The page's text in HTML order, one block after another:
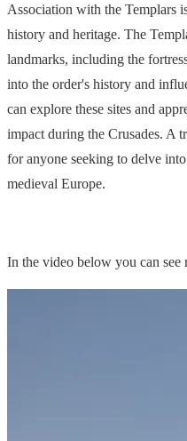
Association with the Templars
history and heritage. The
landmarks, including the
into the order's history and
can explore these sites and
impact during the Crusades. A
for anyone seeking to delve
medieval Europe.
In the video below you can